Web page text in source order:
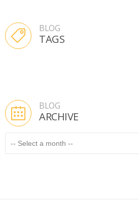
BLOG
TAGS
BLOG
ARCHIVE